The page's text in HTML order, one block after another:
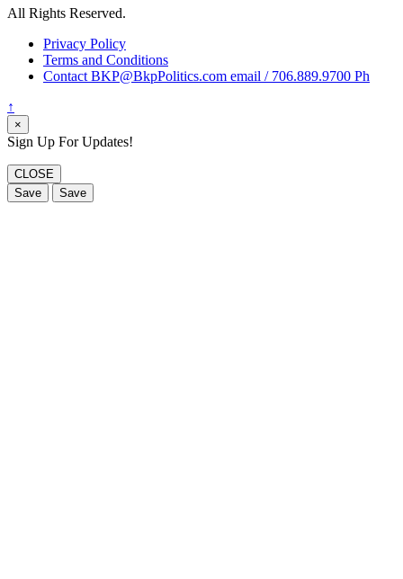
All Rights Reserved.
Privacy Policy
Terms and Conditions
Contact BKP@BkpPolitics.com email / 706.889.9700 Ph
↑
×
Sign Up For Updates!
CLOSE